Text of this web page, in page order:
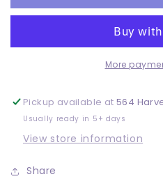
More
Pickup available at564
Usually ready in 5+ days
View store information
Share